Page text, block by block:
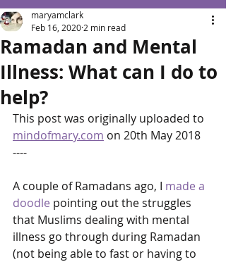
Ramadan and Mental
Illness: What can I do to
help?
maryamclark
Feb 16, 2020 2 min read
This post was originally uploaded to
mindofmary.com on 20th May 2018
----
A couple of Ramadans ago, I made a
doodle pointing out the struggles
that Muslims dealing with mental
illness go through during Ramadan
(not being able to fast or having to